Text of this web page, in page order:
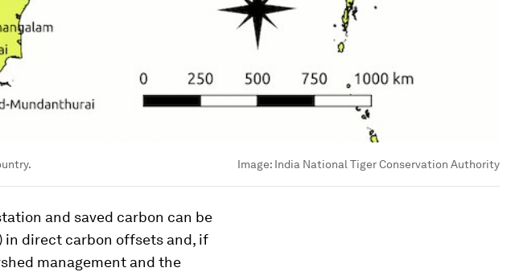
Image: India National Tiger Conservation Authority
and saved carbon can be
in direct carbon offsets and, if
management and the